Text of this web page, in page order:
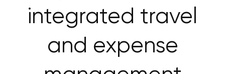
integrated travel
and expense